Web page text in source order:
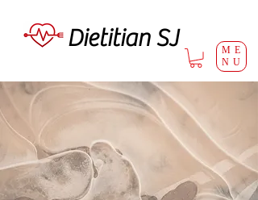
ME
NU
Dietitian SJ